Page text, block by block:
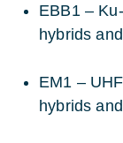
EBB1 –
hybrids
EM1 –
hybrids